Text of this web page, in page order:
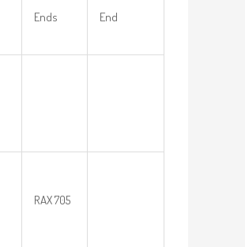
Ends End
RAX 705